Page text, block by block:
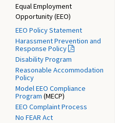
Equal Employment
Opportunity (EEO)
EEO Policy Statement
Harassment Prevention and
Response Policy
Disability Program
Reasonable Accommodation
Policy
Model EEO Compliance
Program (MECP)
EEO Complaint Process
No FEAR Act